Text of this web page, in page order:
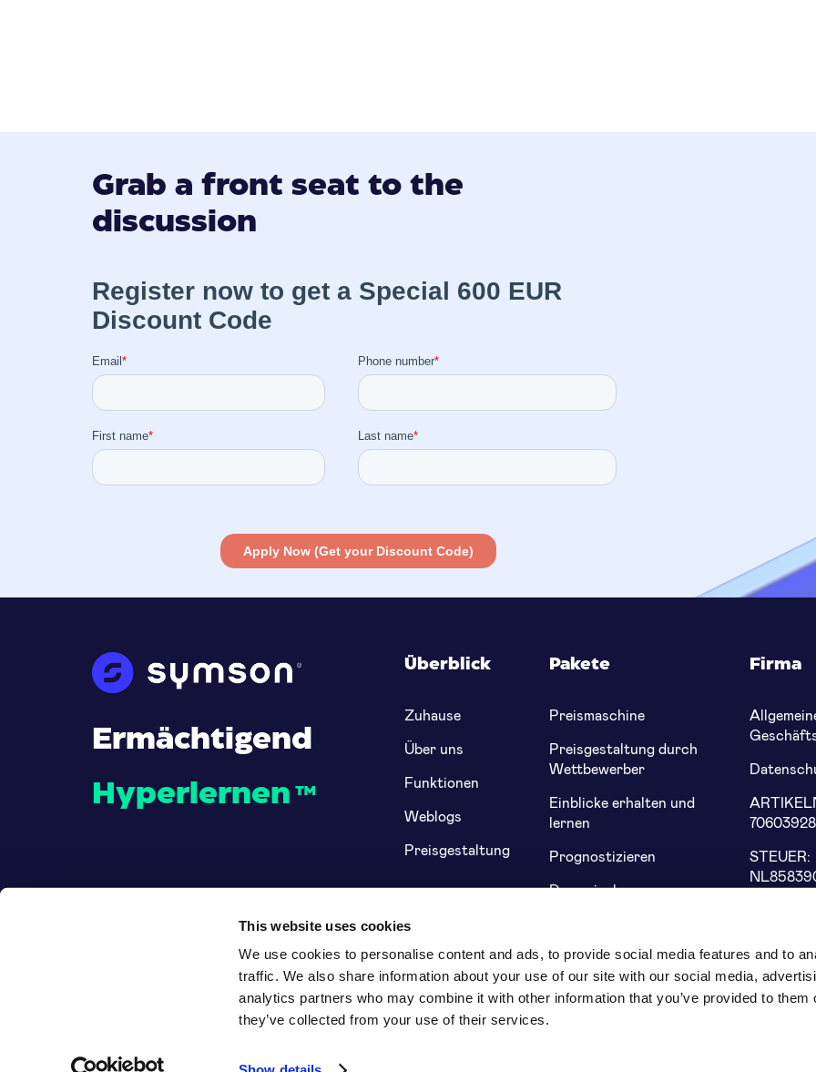
This website uses cookies
We use cookies to personalise content and ads, to provide social media features and to
traffic. We also share information about your use of our site with our social media,
analytics partners who may combine it with other information that you’ve provided to them
they’ve collected from your use of their services.
Grab a front seat to the
discussion
Ermächtigend
Hyperlernen ™
Überblick
Zuhause
Über uns
Funktionen
Weblogs
Preisgestaltung
Pakete
Preismaschine
Preisgestaltung durch
Wettbewerber
Einblicke erhalten und
lernen
Prognostizieren
Dynamische
Firma
70603928
STEUER:
Bank: